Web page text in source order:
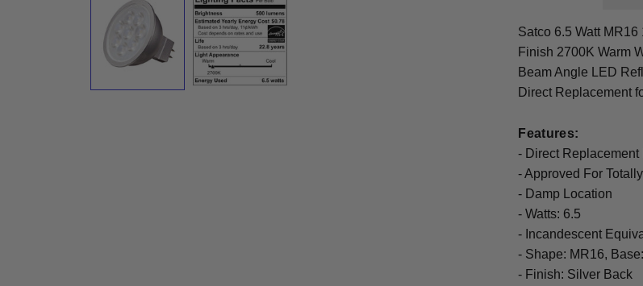
Satco 6.5 Watt
Finish 2700K Warm
Beam Angle LED
Direct Replacement
Features:
- Direct Replacement
- Approved For
- Damp Location
- Watts: 6.5
- Incandescent
- Shape: MR16,
- Finish: Silver Back